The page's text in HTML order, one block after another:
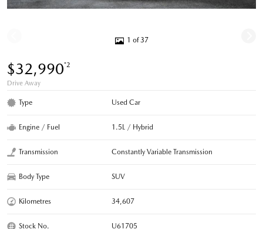
1 of 37
$32,990*2
Drive Away
Type Used Car
Engine / Fuel 1.5L / Hybrid
Transmission Constantly Variable Transmission
Body Type SUV
Kilometres 34,607
Stock No. U61705